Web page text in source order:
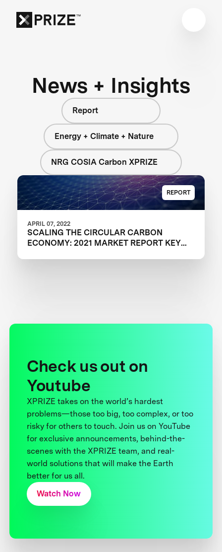
News + Insights
Report
Energy + Climate + Nature
NRG COSIA Carbon XPRIZE
REPORT
APRIL 07, 2022
SCALING THE CIRCULAR CARBON
ECONOMY: 2021 MARKET REPORT KEY
Check us out on
Youtube
XPRIZE takes on the world’s hardest
problems—those too big, too complex, or too
risky for others to touch. Join us on YouTube
for exclusive announcements, behind-the-
scenes with the XPRIZE team, and real-
world solutions that will make the Earth
better for us all.
Watch Now